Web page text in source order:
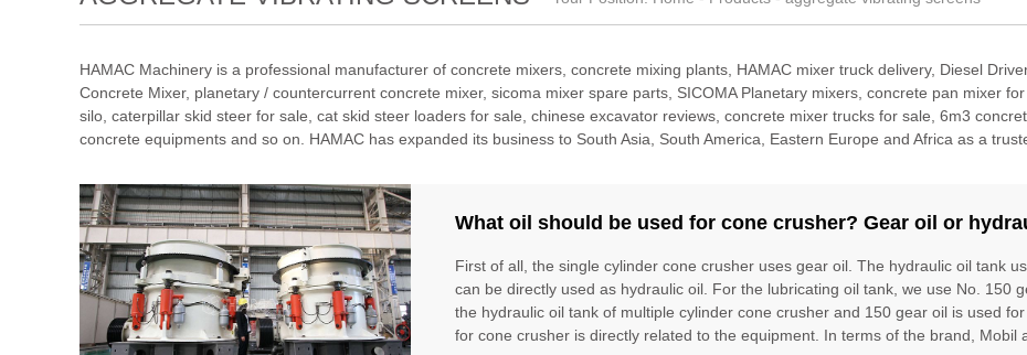
HAMAC Machinery is a professional manufacturer of concrete mixers, concrete mixing plants, HAMAC mixer truck delivery, Diesel
Concrete Mixer, planetary / countercurrent concrete mixer, sicoma mixer spare parts SICOMA Planetary mixers concrete pan mixer for
silo caterpillar skid steer for sale cat skid steer loaders for sale chinese excavator reviews concrete mixer trucks for sale 6m3
concrete equipments and so on. HAMAC has expanded its business to South Asia, South America, Eastern Europe and Africa as a
What oil should be used for cone crusher? Gear oil or
First of all, the single cylinder cone crusher uses gear oil. The hydraulic oil tank
can be directly used as hydraulic oil. For the lubricating oil tank, we use No. 150
the hydraulic oil tank of multiple cylinder cone crusher and 150 gear oil is used
for cone crusher is directly related to the equipment. In terms of the brand, Mobil